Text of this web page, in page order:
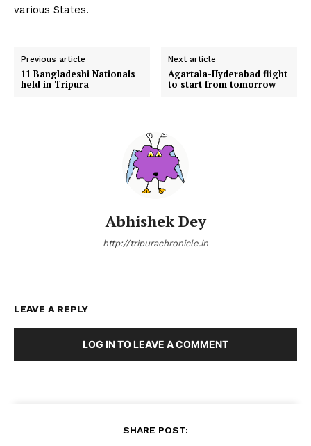
various States.
Previous article
11 Bangladeshi Nationals
held in Tripura
Next article
Agartala-Hyderabad flight
to start from tomorrow
Abhishek Dey
http://tripurachronicle.in
LEAVE A REPLY
LOG IN TO LEAVE A COMMENT
SHARE POST: